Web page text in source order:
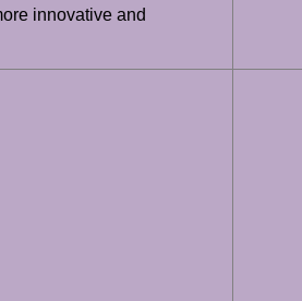
innovative and